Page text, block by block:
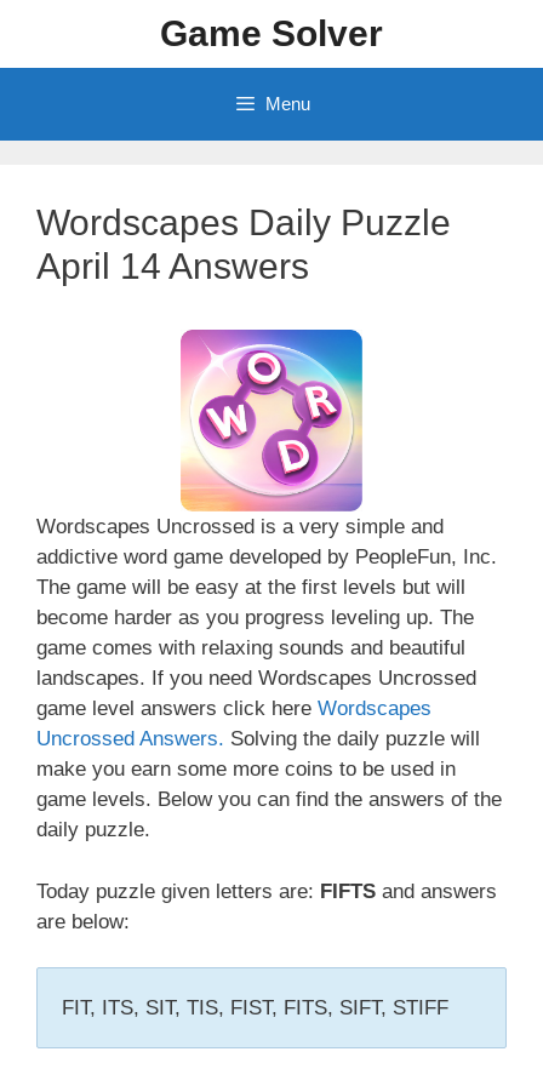
content
Game Solver
Menu
Wordscapes Daily Puzzle
April 14 Answers
Wordscapes Uncrossed is a very simple and
addictive word game developed by PeopleFun, Inc.
The game will be easy at the first levels but will
become harder as you progress leveling up. The
game comes with relaxing sounds and beautiful
landscapes. If you need Wordscapes Uncrossed
game level answers click here Wordscapes
Uncrossed Answers. Solving the daily puzzle will
make you earn some more coins to be used in
game levels. Below you can find the answers of the
daily puzzle.
Today puzzle given letters are: FIFTS and answers
are below:
FIT, ITS, SIT, TIS, FIST, FITS, SIFT, STIFF